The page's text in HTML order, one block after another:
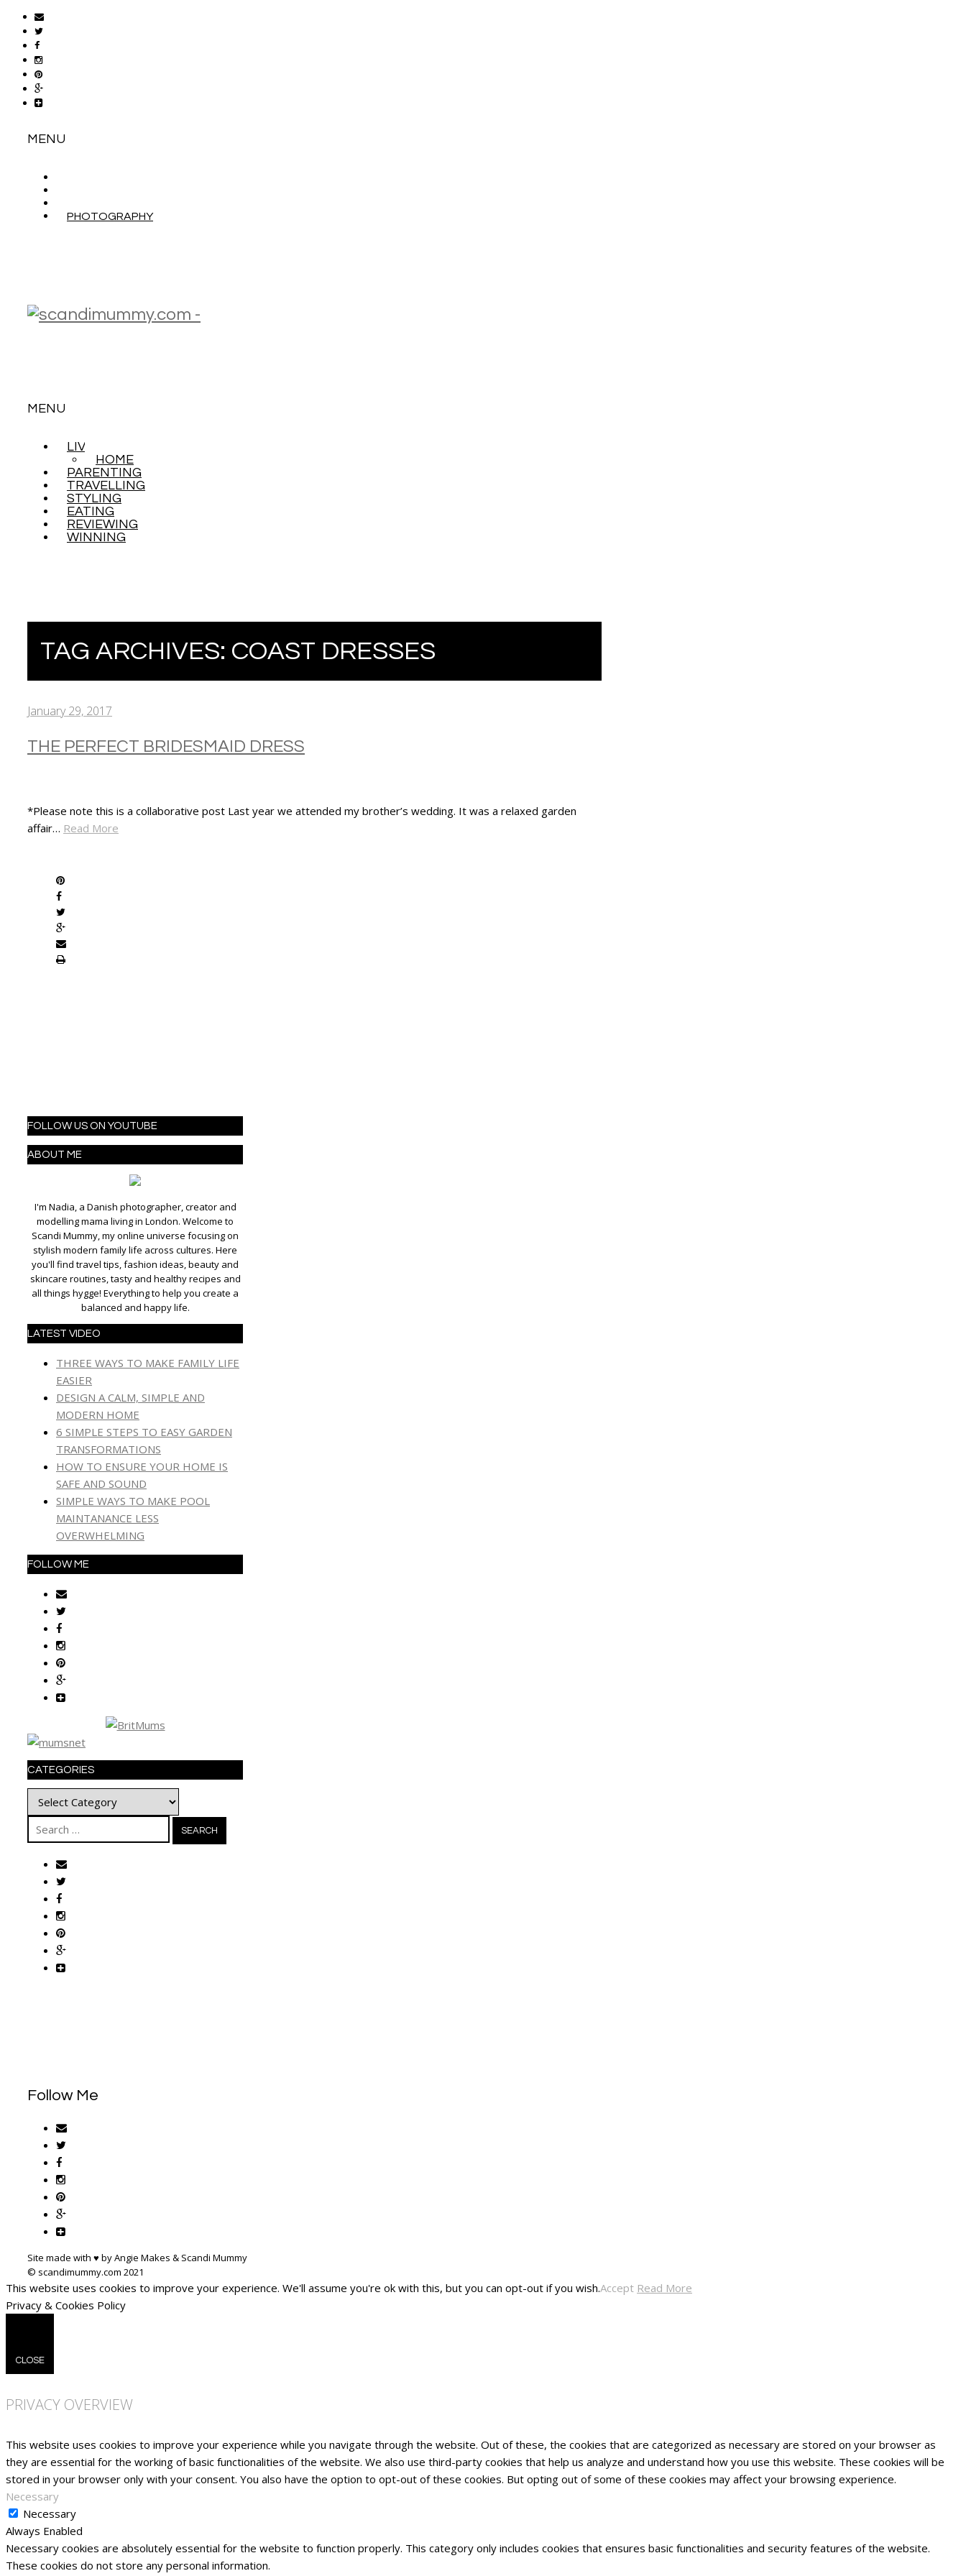
MENU
PHOTOGRAPHY
MENU
TO
CONTENT
LIVING
HOME
PARENTING
TRAVELLING
STYLING
EATING
REVIEWING
WINNING
TAG ARCHIVES: COAST DRESSES
January 29, 2017
THE PERFECT BRIDESMAID DRESS
*Please note this is a collaborative post Last year we attended my brother’s wedding. It was a relaxed garden
affair… Read More
FOLLOW US ON YOUTUBE
ABOUT ME
I'm Nadia, a Danish photographer, creator and
modelling mama living in London. Welcome to
Scandi Mummy, my online universe focusing on
stylish modern family life across cultures. Here
you'll find travel tips, fashion ideas, beauty and
skincare routines, tasty and healthy recipes and
all things hygge! Everything to help you create a
balanced and happy life.
LATEST VIDEO
THREE WAYS TO MAKE FAMILY LIFE
EASIER
DESIGN A CALM, SIMPLE AND
MODERN HOME
6 SIMPLE STEPS TO EASY GARDEN
TRANSFORMATIONS
HOW TO ENSURE YOUR HOME IS
SAFE AND SOUND
SIMPLE WAYS TO MAKE POOL
MAINTANANCE LESS
OVERWHELMING
FOLLOW ME
CATEGORIES
Categories
Search
for:
Follow Me
Site made with ♥ by Angie Makes & Scandi Mummy
This website uses cookies to improve your experience. We'll assume you're ok with this, but you can opt-out if you wish.Accept Read More
Privacy & Cookies Policy
CLOSE
PRIVACY OVERVIEW
This website uses cookies to improve your experience while you navigate through the website. Out of these, the cookies that are categorized as necessary are stored on your browser as
they are essential for the working of basic functionalities of the website. We also use third-party cookies that help us analyze and understand how you use this website. These cookies will be
stored in your browser only with your consent. You also have the option to opt-out of these cookies. But opting out of some of these cookies may affect your browsing experience.
Necessary
Necessary
Always Enabled
Necessary cookies are absolutely essential for the website to function properly. This category only includes cookies that ensures basic functionalities and security features of the website.
These cookies do not store any personal information.